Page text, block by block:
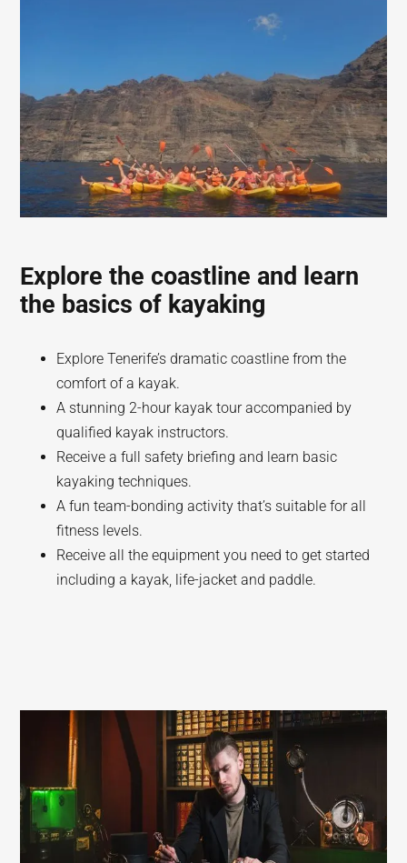
Explore the coastline and learn
the basics of kayaking
Explore Tenerife’s dramatic coastline from the
comfort of a kayak.
A stunning 2-hour kayak tour accompanied by
qualified kayak instructors.
Receive a full safety briefing and learn basic
kayaking techniques.
A fun team-bonding activity that’s suitable for all
fitness levels.
Receive all the equipment you need to get started
including a kayak, life-jacket and paddle.